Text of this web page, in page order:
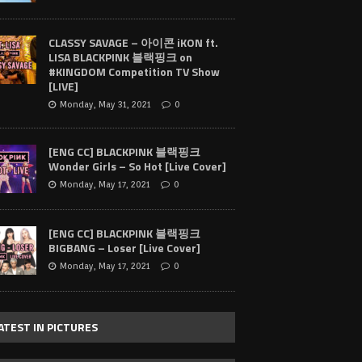
CLASSY SAVAGE – 아이콘 iKON ft.
LISA BLACKPINK 블랙핑크 on
#KINGDOM Competition TV Show
[LIVE]
Monday, May 31, 2021 0
[ENG CC] BLACKPINK 블랙핑크
Wonder Girls – So Hot [Live Cover]
Monday, May 17, 2021 0
[ENG CC] BLACKPINK 블랙핑크
BIGBANG – Loser [Live Cover]
Monday, May 17, 2021 0
IN PICTURES